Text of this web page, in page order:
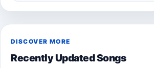
DISCOVER MORE
Recently Updated Songs